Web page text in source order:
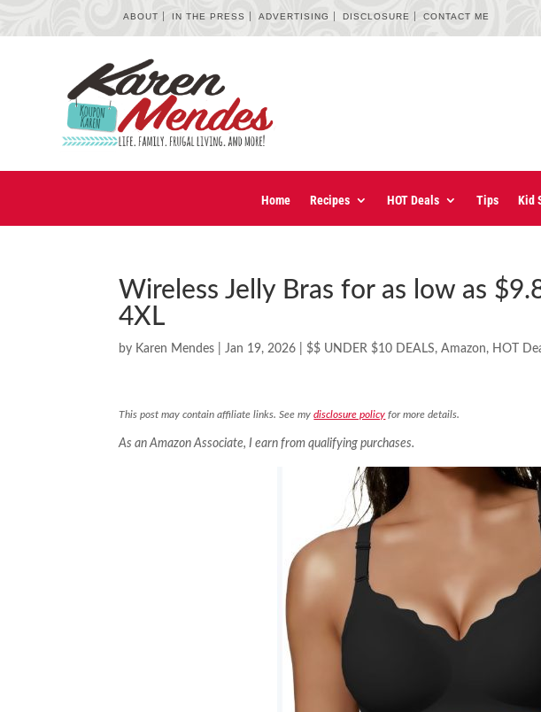
ABOUT IN THE PRESS ADVERTISING DISCLOSURE CONTACT ME
Home Recipes HOT Deals Tips Kid
Wireless Jelly Bras for as low as
4XL
by Karen Mendes |Jan 19, 2026 $$ UNDER $10 DEALS,Amazon, HOT
This post may contain affiliate links. See mydisclosure policy for more details.
As an Amazon Associate, I earn from qualifying purchases.